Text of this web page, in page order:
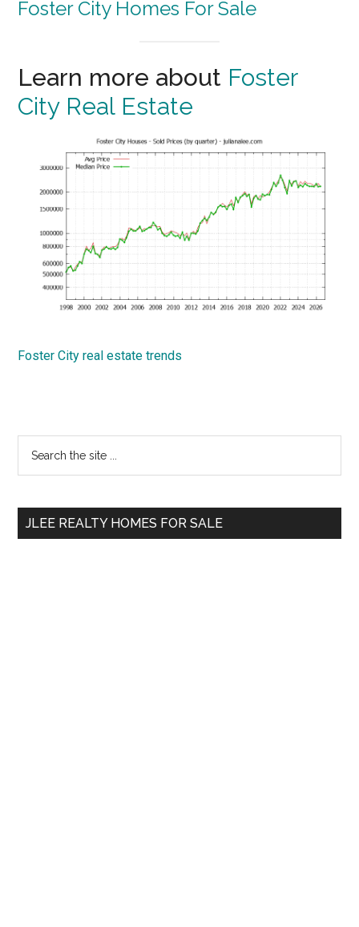
Foster City Homes For Sale
Learn more about Foster
City Real Estate
Foster City real estate trends
Primary
Sidebar
...
JLEE REALTY HOMES FOR SALE